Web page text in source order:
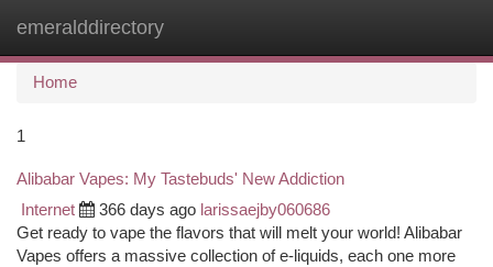
emeralddirectory
Home
1
Alibabar Vapes: My Tastebuds' New Addiction
Internet 366 days ago larissaejby060686
Get ready to vape the flavors that will melt your world! Alibabar
Vapes offers a massive collection of e-liquids, each one more